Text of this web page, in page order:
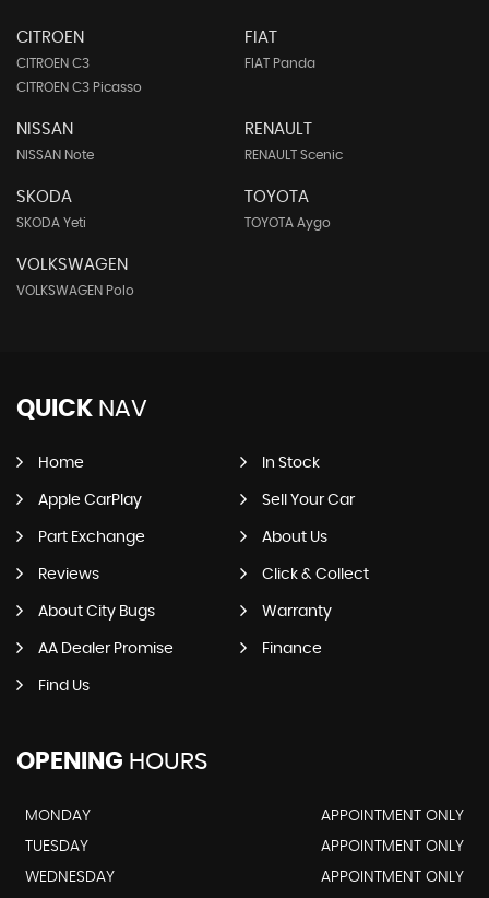
CITROEN
CITROEN C3
CITROEN C3 Picasso
FIAT
FIAT Panda
NISSAN
NISSAN Note
RENAULT
RENAULT Scenic
SKODA
SKODA Yeti
TOYOTA
TOYOTA Aygo
VOLKSWAGEN
VOLKSWAGEN Polo
QUICK NAV
Home In Stock
Apple CarPlay Sell Your Car
Part Exchange About Us
Reviews Click & Collect
About City Bugs Warranty
AA Dealer Promise Finance
Find Us
OPENING HOURS
MONDAY
APPOINTMENT ONLY
TUESDAY
APPOINTMENT ONLY
WEDNESDAY
APPOINTMENT ONLY